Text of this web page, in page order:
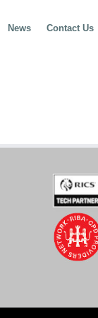
News Contact Us